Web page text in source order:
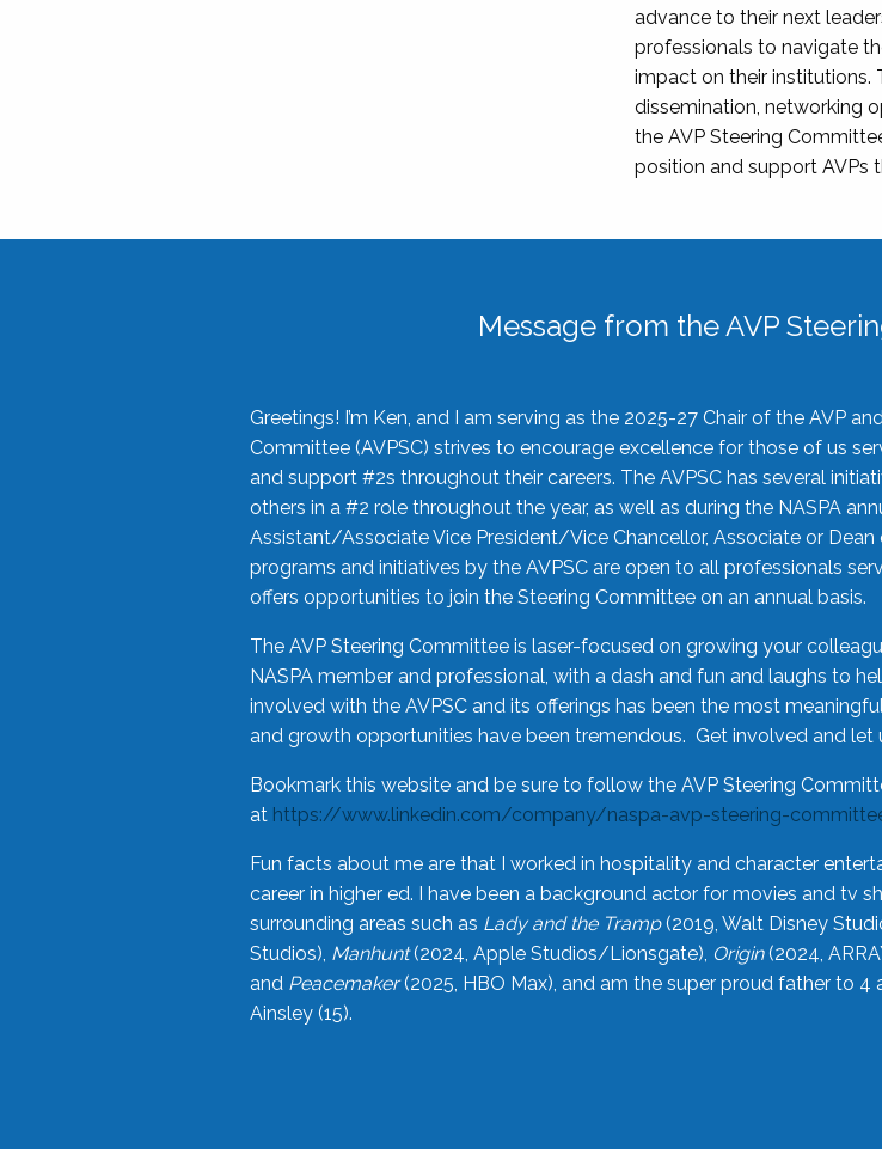
advance to their next
professionals to navigate
impact on their
dissemination, networking
the AVP Steering
position and support AVPs
Message from the AVP
Greetings! I’m Ken, and I am serving as the 2025-27 Chair of the AVP
Committee (AVPSC) strives to encourage excellence for those of us
and support #2s throughout their careers. The AVPSC has several
others in a #2 role throughout the year, as well as during the NASPA
Assistant/Associate Vice President/Vice Chancellor, Associate or
programs and initiatives by the AVPSC are open to all professionals
offers opportunities to join the Steering Committee on an annual basis.
The AVP Steering Committee is laser-focused on growing your
NASPA member and professional, with a dash and fun and laughs to
involved with the AVPSC and its offerings has been the most
and growth opportunities have been tremendous. Get involved and
Bookmark this website and be sure to follow the AVP Steering
at https://www.linkedin.com/company/naspa-avp-steering-
Fun facts about me are that I worked in hospitality and character
career in higher ed. I have been a background actor for movies and tv
surrounding areas such as Lady and the Tramp(2019, Walt Disney
Studios), Manhunt(2024, Apple Studios/Lionsgate), Origin(2024,
and Peacemaker(2025, HBO Max), and am the super proud father to 4
Ainsley (15).